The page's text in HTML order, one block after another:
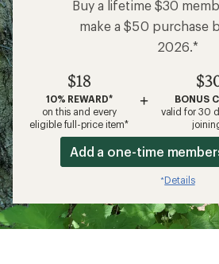
Buy a lifetime $30
make a $50 purchase
2026.*
$18
10% REWARD*
on this and every
eligible full-price item*
+
BONUS
valid for 30
Add a one-time
*Details